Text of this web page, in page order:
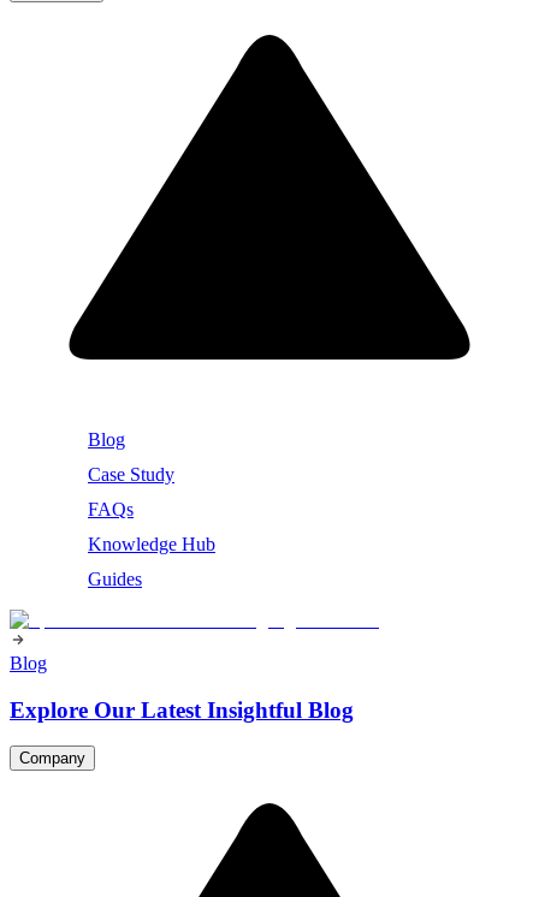
Blog
Case Study
FAQs
Knowledge Hub
Guides
Blog
Explore Our Latest Insightful Blog
Company